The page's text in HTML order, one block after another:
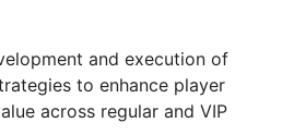
and execution of
to enhance player
across regular and VIP